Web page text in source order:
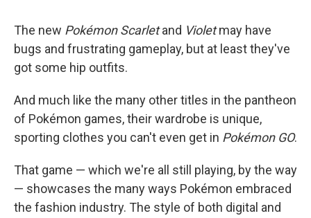
The new Pokémon Scarletand Violetmay have
bugs and frustrating gameplay, but at least they've
got some hip outfits.
And much like the many other titles in the pantheon
of Pokémon games, their wardrobe is unique,
sporting clothes you can't even get in Pokémon GO.
That game — which we're all still playing, by the way
— showcases the many ways Pokémon embraced
the fashion industry. The style of both digital and